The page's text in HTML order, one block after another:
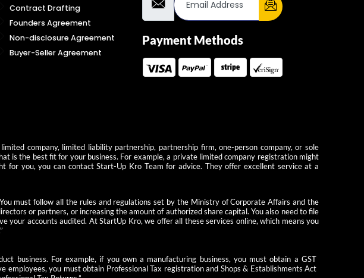
Contract Drafting
Founders Agreement
Non-disclosure Agreement
Buyer-Seller Agreement
Payment Methods
company, limited liability partnership, partnership firm, one-person company, or sole
is the best fit for your business. For example, a private limited company registration might
for you, you can contact Start-Up Kro Team for advice. They offer excellent service at a
must follow all the rules and regulations set by the Ministry of Corporate Affairs and the
or partners, or increasing the amount of authorized share capital. You also need to file
your accounts audited. At StartUp Kro, we offer all these services online, which means you
business. For example, if you own a manufacturing business, you must obtain a GST
employees, you must obtain Professional Tax registration and Shops & Establishments Act